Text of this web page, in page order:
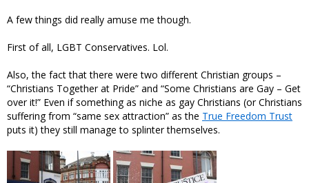
A few things did really amuse me though.
First of all, LGBT Conservatives. Lol.
Also, the fact that there were two different Christian groups –
“Christians Together at Pride” and “Some Christians are Gay – Get
over it!” Even if something as niche as gay Christians (or Christians
suffering from “same sex attraction” as the True Freedom Trust
puts it) they still manage to splinter themselves.